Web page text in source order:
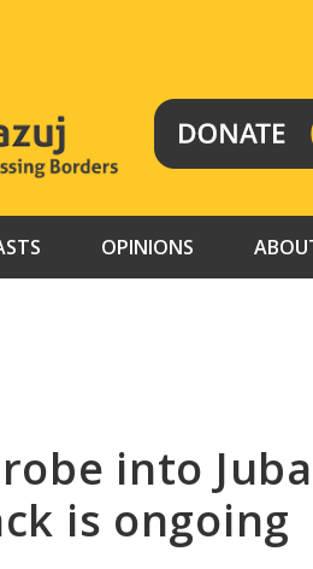
RADIO
OPINIONS
into
is ongoing